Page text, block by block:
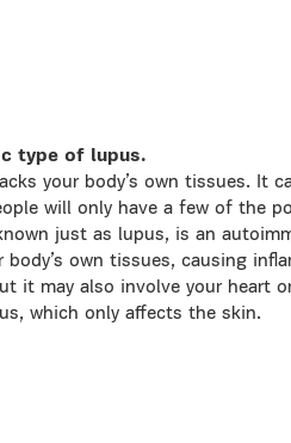
type of lupus.
your body’s own tissues. It
will only have a few of the
just as lupus, is an
own tissues, causing
it may also involve your heart
which only affects the skin.